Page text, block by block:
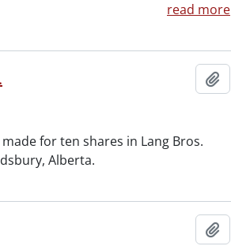
read more
for ten shares in Lang Bros.
Alberta.